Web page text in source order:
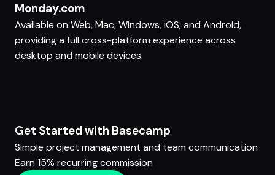
Monday.com
Available on Web, Mac, Windows, iOS, and Android,
providing a full cross-platform experience across
desktop and mobile devices.
Get Started with Basecamp
Simple project management and team communication
Earn 15% recurring commission